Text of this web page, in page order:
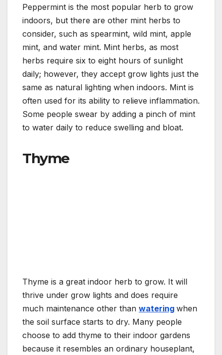
Peppermint is the most popular herb to grow
indoors, but there are other mint herbs to
consider, such as spearmint, wild mint, apple
mint, and water mint. Mint herbs, as most
herbs require six to eight hours of sunlight
daily; however, they accept grow lights just the
same as natural lighting when indoors. Mint is
often used for its ability to relieve inflammation.
Some people swear by adding a pinch of mint
to water daily to reduce swelling and bloat.
Thyme
Thyme is a great indoor herb to grow. It will
thrive under grow lights and does require
much maintenance other than watering when
the soil surface starts to dry. Many people
choose to add thyme to their indoor gardens
because it resembles an ordinary houseplant,